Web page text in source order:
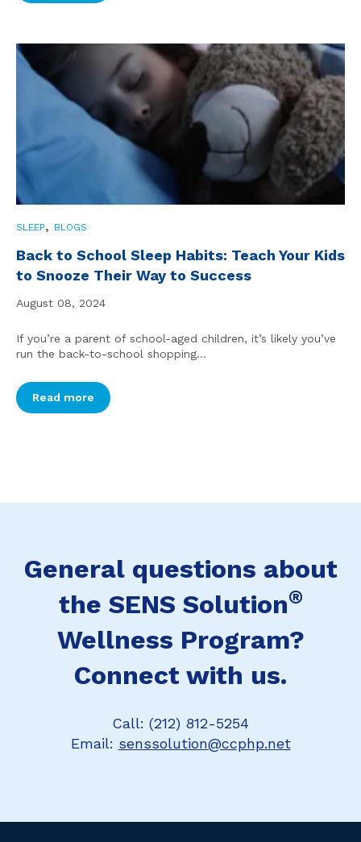
SLEEP, BLOGS
Back to School Sleep Habits: Teach Your Kids
to Snooze Their Way to Success
August 08, 2024
If you’re a parent of school-aged children, it’s likely you’ve
run the back-to-school shopping...
Read more
General questions about
the SENS Solution®
Wellness Program?
Connect with us.
Call: (212) 812-5254
Email: senssolution@ccphp.net